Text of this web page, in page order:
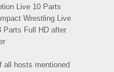
Live 10 Parts
Wrestling Live
Parts Full HD after
all hosts mentioned